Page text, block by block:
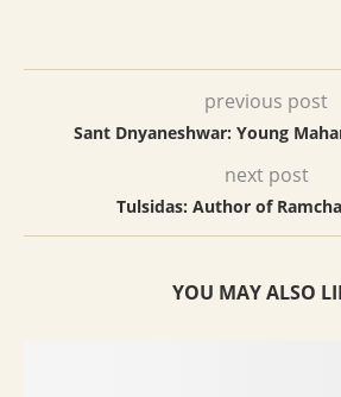
previous post
Sant Dnyaneshwar: Young
next post
Tulsidas: Author of
YOU MAY ALSO